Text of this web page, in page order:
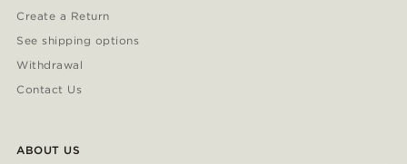
Create a Return
See shipping options
Withdrawal
Contact Us
ABOUT US